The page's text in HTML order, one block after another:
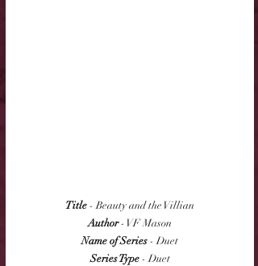
Title - Beauty and the Villian
Author - VF Mason
Name of Series - Duet
Series Type - Duet